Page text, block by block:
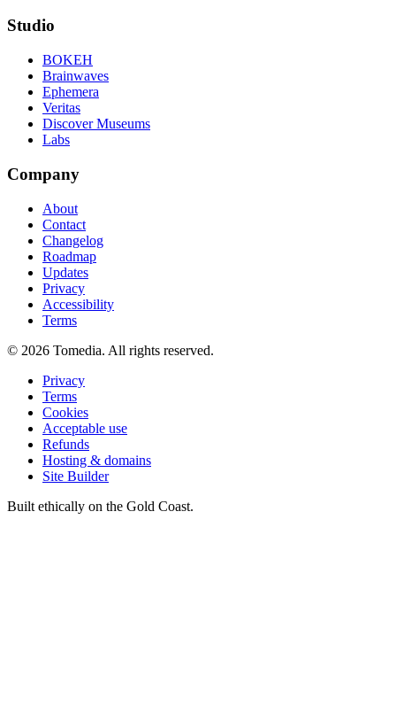
Studio
BOKEH
Brainwaves
Ephemera
Veritas
Discover Museums
Labs
Company
About
Contact
Changelog
Roadmap
Updates
Privacy
Accessibility
Terms
© 2026 Tomedia. All rights reserved.
Privacy
Terms
Cookies
Acceptable use
Refunds
Hosting & domains
Site Builder
Built ethically on the Gold Coast.